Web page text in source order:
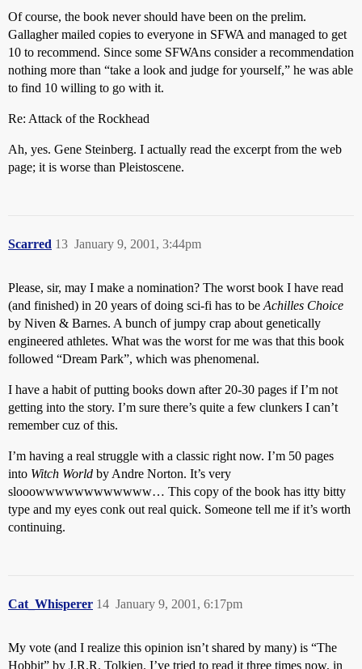
Of course, the book never should have been on the prelim.
Gallagher mailed copies to everyone in SFWA and managed to get
10 to recommend. Since some SFWAns consider a recommendation
nothing more than “take a look and judge for yourself,” he was able
to find 10 willing to go with it.
Re: Attack of the Rockhead
Ah, yes. Gene Steinberg. I actually read the excerpt from the web
page; it is worse than Pleistoscene.
Scarred January 9, 2001, 3:44pm
13
Please, sir, may I make a nomination? The worst book I have read
(and finished) in 20 years of doing sci-fi has to be Achilles Choice
by Niven & Barnes. A bunch of jumpy crap about genetically
engineered athletes. What was the worst for me was that this book
followed “Dream Park”, which was phenomenal.
I have a habit of putting books down after 20-30 pages if I’m not
getting into the story. I’m sure there’s quite a few clunkers I can’t
remember cuz of this.
I’m having a real struggle with a classic right now. I’m 50 pages
into Witch World by Andre Norton. It’s very
slooowwwwwwwwwwww… This copy of the book has itty bitty
type and my eyes conk out real quick. Someone tell me if it’s worth
continuing.
Cat_Whisperer January 9, 2001, 6:17pm
14
My vote (and I realize this opinion isn’t shared by many) is “The
Hobbit” by J.R.R. Tolkien. I’ve tried to read it three times now, in